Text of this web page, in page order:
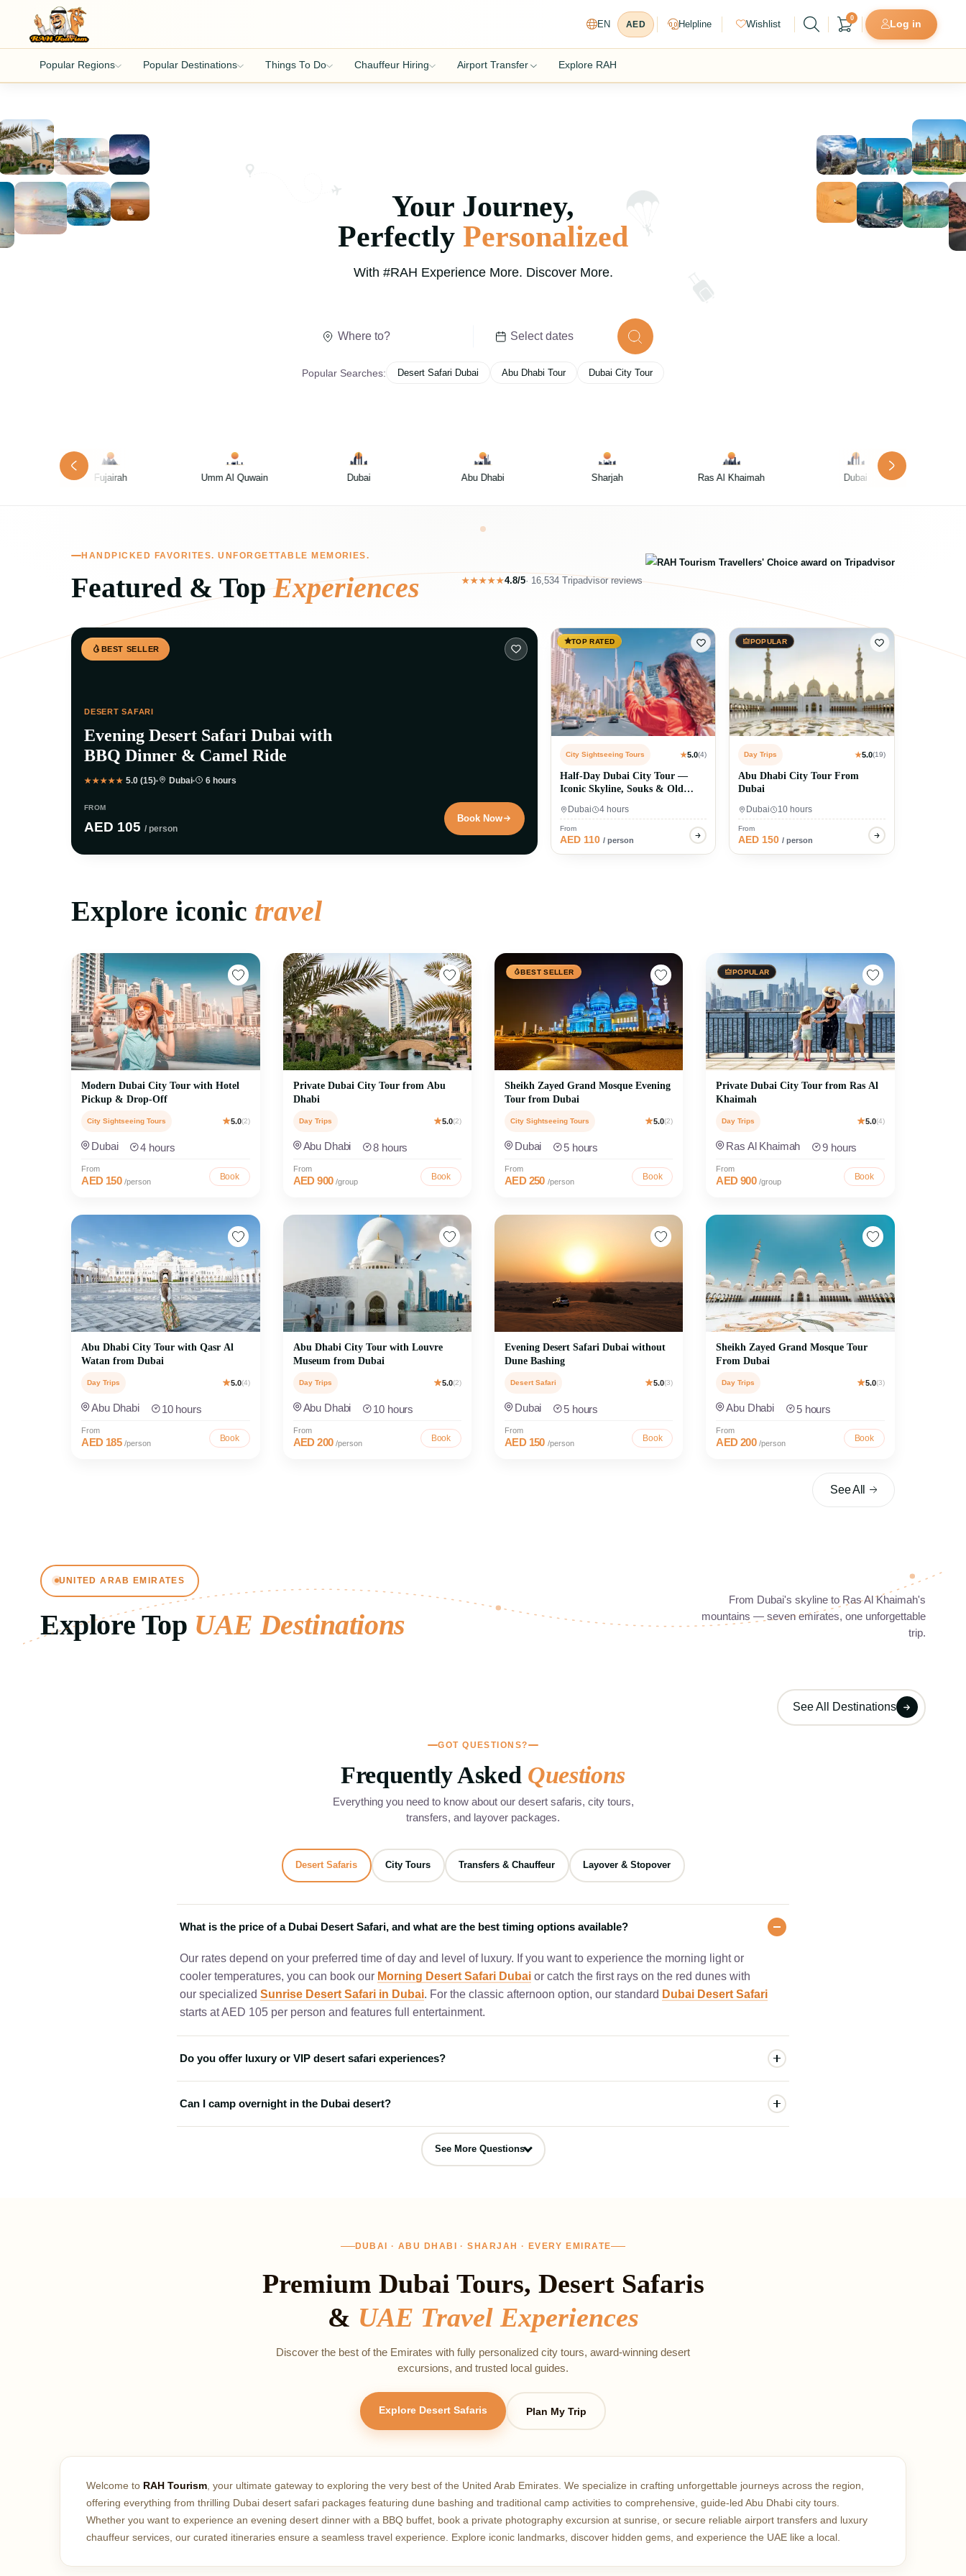
EN AED Helpline Wishlist
0
Log in
Popular Regions Popular Destinations Things To Do Chauffeur Hiring Airport Transfer Explore RAH
Your Journey,
Perfectly Personalized
With #RAH Experience More. Discover More.
Popular Searches: Desert Safari Dubai Abu Dhabi Tour Dubai City Tour
Umm Al Quwain Dubai Abu Dhabi Sharjah Ras Al Khaimah Dubai Abu Dhabi
HANDPICKED FAVORITES. UNFORGETTABLE MEMORIES.
Featured & TopExperiences ★★★★★4.8/5· 16,534 Tripadvisor reviews
BEST SELLER
DESERT SAFARI
Evening Desert Safari Dubai with
BBQ Dinner & Camel Ride
★★★★★ 5.0 (15) Dubai 6 hours
FROM
AED 105/ person
Book Now
TOP RATED
City Sightseeing Tours ★5.0(4)
Half-Day Dubai City Tour —
Iconic Skyline, Souks & Old
Dubai 4 hours
From
AED 110 / person
POPULAR
Day Trips ★5.0(19)
Abu Dhabi City Tour From
Dubai
Dubai 10 hours
From
AED 150/ person
Explore iconic travel
Modern Dubai City Tour with Hotel
Pickup & Drop-Off
City Sightseeing Tours 5.0(2)
Dubai 4 hours
From
AED 150 /person Book
Private Dubai City Tour from Abu
Dhabi
Day Trips 5.0(2)
Abu Dhabi 8 hours
From
AED 900 /group Book
BEST SELLER
Sheikh Zayed Grand Mosque Evening
Tour from Dubai
City Sightseeing Tours 5.0(2)
Dubai 5 hours
From
AED 250 /person Book
POPULAR
Private Dubai City Tour from Ras Al
Khaimah
Day Trips 5.0(4)
Ras Al Khaimah 9 hours
From
AED 900 /group Book
Abu Dhabi City Tour with Qasr Al
Watan from Dubai
Day Trips 5.0(4)
Abu Dhabi 10 hours
From
AED 185 /person Book
Abu Dhabi City Tour with Louvre
Museum from Dubai
Day Trips 5.0(2)
Abu Dhabi 10 hours
From
AED 200 /person Book
Evening Desert Safari Dubai without
Dune Bashing
Desert Safari 5.0(3)
Dubai 5 hours
From
AED 150 /person Book
Sheikh Zayed Grand Mosque Tour
From Dubai
Day Trips 5.0(3)
Abu Dhabi 5 hours
From
AED 200 /person Book
See All
UNITED ARAB EMIRATES
Explore Top UAE Destinations
From Dubai's skyline to Ras Al Khaimah's
mountains — seven emirates, one unforgettable
trip.
MOST POPULAR
Explore Dubai Tours
Discover the best of Dubai with unforgettable
desert safaris, city tours, luxury cruises...
Explore Abu Dhabi with iconic day trips to
and...
Experience Sharjah’s rich cultural heritage with
guided city sightseeing tours, Islamic...
1 Tour
Discover Ras Al Khaimah
Enjoy scenic Ras Al Khaimah day trips featuring
Jebel Jais mountain views, historic fort...
See All Destinations
GOT QUESTIONS?
Frequently Asked Questions
Everything you need to know about our desert safaris, city tours,
transfers, and layover packages.
Desert Safaris City Tours Transfers & Chauffeur Layover & Stopover
What is the price of a Dubai Desert Safari, and what are the best timing options available?
Our rates depend on your preferred time of day and level of luxury. If you want to experience the morning light or
cooler temperatures, you can book our Morning Desert Safari Dubai or catch the first rays on the red dunes with
our specialized Sunrise Desert Safari in Dubai. For the classic afternoon option, our standard Dubai Desert Safari
starts at AED 105 per person and features full entertainment.
Do you offer luxury or VIP desert safari experiences?
campsite, you can choose ourPremium Dubai Desert Safari
seating area. For the absolute ultimate 5-star Arabian dining experience nestled inside the desert dunes, we highly
Can I camp overnight in the Dubai desert?
Yes! For an authentic Arabian night, you can book ourOvernight Dubai Desert Safari
package includes all standard evening camp activities, live entertainment, and a BBQ dinner, followed by a cozy
See More Questions
DUBAI · ABU DHABI · SHARJAH · EVERY EMIRATE
Premium Dubai Tours, Desert Safaris
& UAE Travel Experiences
Discover the best of the Emirates with fully personalized city tours, award‑winning desert
excursions, and trusted local guides.
Explore Desert Safaris Plan My Trip
Welcome to RAH Tourism , your ultimate gateway to exploring the very best of the United Arab Emirates. We specialize in crafting unforgettable journeys across the region,
offering everything from thrilling Dubai desert safari packages featuring dune bashing and traditional camp activities to comprehensive, guide-led Abu Dhabi city tours.
Whether you want to experience an evening desert dinner with a BBQ buffet, book a private photography excursion at sunrise, or secure reliable airport transfers and luxury
chauffeur services, our curated itineraries ensure a seamless travel experience. Explore iconic landmarks, discover hidden gems, and experience the UAE like a local.